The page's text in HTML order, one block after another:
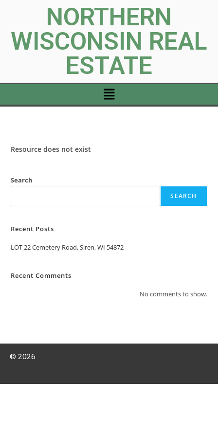
NORTHERN
WISCONSIN REAL
ESTATE
Resource does not exist
Search
SEARCH
Recent Posts
LOT 22 Cemetery Road, Siren, WI 54872
Recent Comments
No comments to show.
© 2026